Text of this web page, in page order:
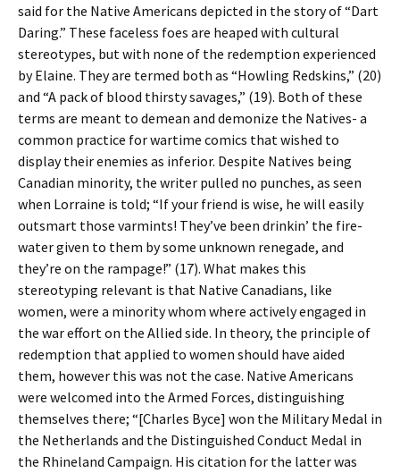
said for the Native Americans depicted in the story of “Dart
Daring.” These faceless foes are heaped with cultural
stereotypes, but with none of the redemption experienced
by Elaine. They are termed both as “Howling Redskins,” (20)
and “A pack of blood thirsty savages,” (19). Both of these
terms are meant to demean and demonize the Natives- a
common practice for wartime comics that wished to
display their enemies as inferior. Despite Natives being
Canadian minority, the writer pulled no punches, as seen
when Lorraine is told; “If your friend is wise, he will easily
outsmart those varmints! They’ve been drinkin’ the fire-
water given to them by some unknown renegade, and
they’re on the rampage!” (17). What makes this
stereotyping relevant is that Native Canadians, like
women, were a minority whom where actively engaged in
the war effort on the Allied side. In theory, the principle of
redemption that applied to women should have aided
them, however this was not the case. Native Americans
were welcomed into the Armed Forces, distinguishing
themselves there; “[Charles Byce] won the Military Medal in
the Netherlands and the Distinguished Conduct Medal in
the Rhineland Campaign. His citation for the latter was